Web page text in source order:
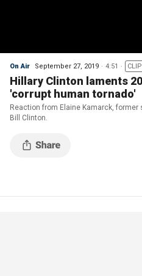
On Air September 27, 2019 4:51 CLIP
Hillary Clinton laments
'corrupt human tornado'
Reaction from Elaine Kamarck,
Bill Clinton.